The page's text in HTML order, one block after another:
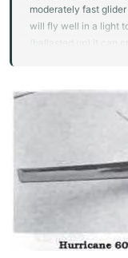
moderately fast
will fly well in a light
(ballasted up) it can